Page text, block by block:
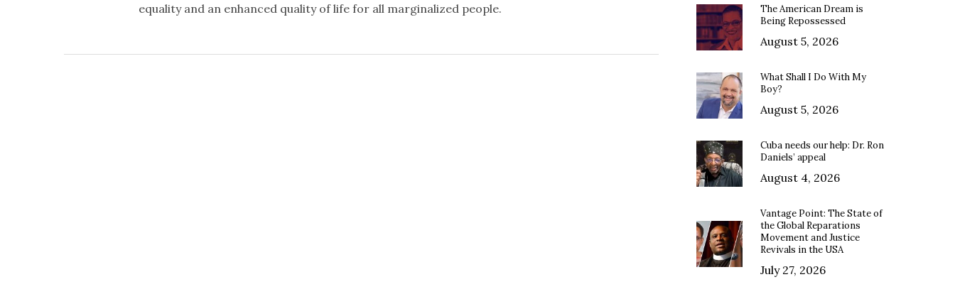
equality and an enhanced quality of life for all marginalized people.
The American Dream is
Being Repossessed
August 5, 2026
What Shall I Do With My
Boy?
August 5, 2026
Cuba needs our help: Dr. Ron
Daniels’ appeal
August 4, 2026
Vantage Point: The State of
the Global Reparations
Movement and Justice
Revivals in the USA
July 27, 2026